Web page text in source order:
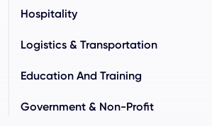
Hospitality
Logistics & Transportation
Education And Training
Government & Non-Profit